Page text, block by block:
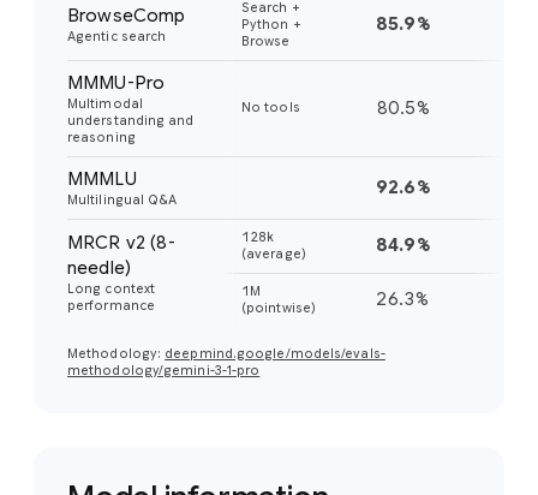
BrowseComp
Agentic search
Search +
Python +
Browse
85.9%
MMMU-Pro
Multimodal
understanding and
reasoning
No tools 80.5%
MMMLU
Multilingual Q&A
92.6%
MRCR v2 (8-
needle)
Long context
performance
128k
(average)
84.9%
1M
(pointwise)
26.3%
Methodology: deepmind.google/models/evals-
methodology/gemini-3-1-pro